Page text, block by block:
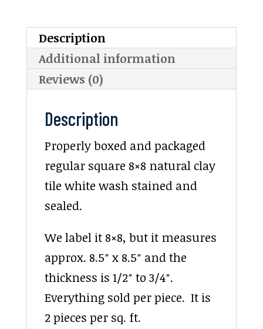
Description
Additional information
Reviews (0)
Description
Properly boxed and packaged
regular square 8×8 natural clay
tile white wash stained and
sealed.
We label it 8×8, but it measures
approx. 8.5″ x 8.5″ and the
thickness is 1/2″ to 3/4″.
Everything sold per piece. It is
2 pieces per sq. ft.